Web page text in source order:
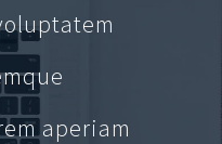
aperiam